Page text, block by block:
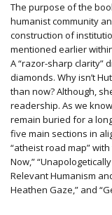
The purpose of the
humanist community
construction of
mentioned earlier
A “razor-sharp clarity”
diamonds. Why isn’t
than now? Although,
readership. As we
remain buried for a
five main sections in
“atheist road map”
Now,”
Relevant Humanism
Heathen Gaze,” and